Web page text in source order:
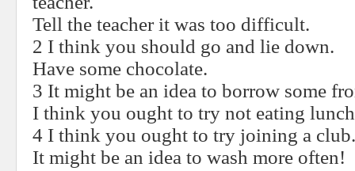
Tell the teacher it was too difficult.
2 I think you should go and lie down.
Have some chocolate.
3 It might be an idea to borrow some
I think you ought to try not eating
4 I think you ought to try joining a club.
It might be an idea to wash more often!